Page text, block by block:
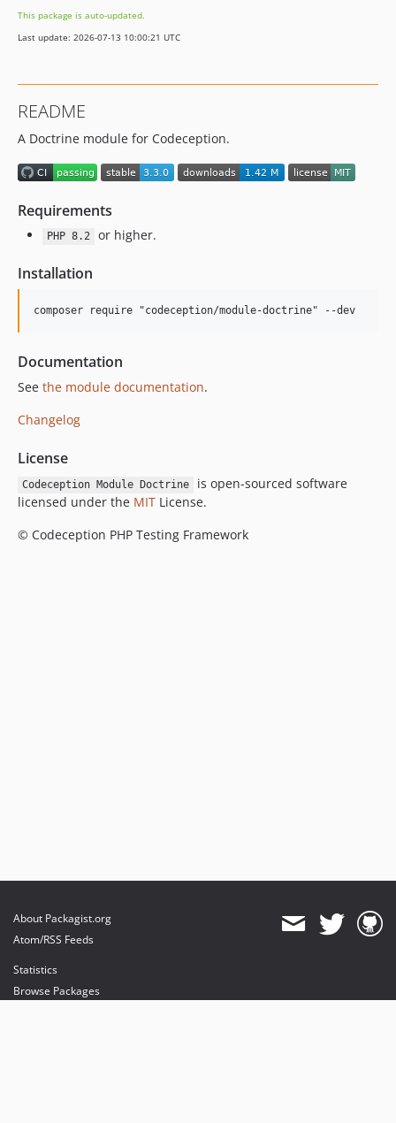
This package is auto-updated.
Last update: 2026-07-13 10:00:21 UTC
README
A Doctrine module for Codeception.
Requirements
PHP 8.2 or higher.
Installation
Documentation
See the module documentation.
Changelog
License
Codeception Module Doctrine
is open-sourced software
licensed under the MIT License.
© Codeception PHP Testing Framework
About Packagist.org
Atom/RSS Feeds
Statistics
Browse Packages